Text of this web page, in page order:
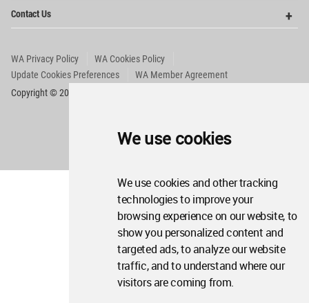
We use cookies
We use cookies and other tracking
technologies to improve your
browsing experience on our website, to
show you personalized content and
targeted ads, to analyze our website
traffic, and to understand where our
visitors are coming from.
Contact Us
WA Privacy Policy
WA Cookies Policy
Update Cookies Preferences
WA Member Agreement
Copyright © 2006 - 2026 World Architecture Community. All rights reserved.